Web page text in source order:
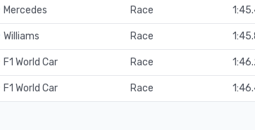
Mercedes Race
Williams Race
F1 World Car Race
F1 World Car Race